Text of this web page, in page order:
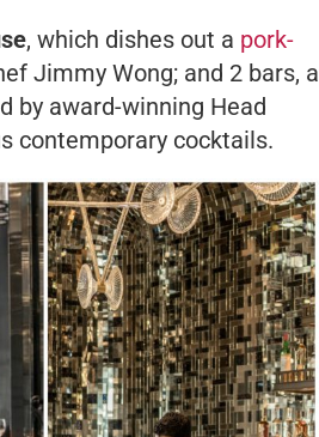
, which dishes out a pork-
Jimmy Wong; and 2 bars, a
by award-winning Head
contemporary cocktails.